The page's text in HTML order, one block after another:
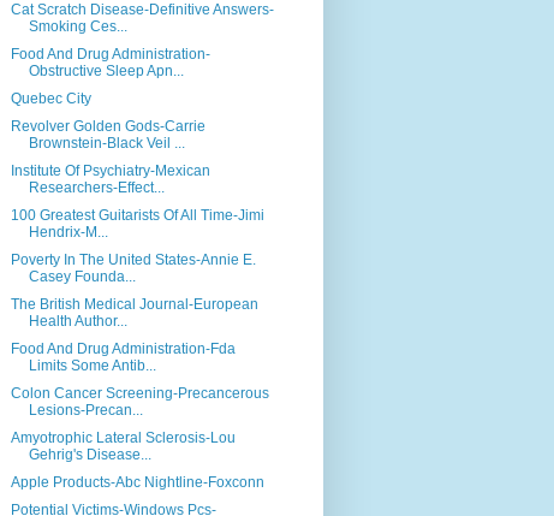
Cat Scratch Disease-Definitive Answers-
Smoking Ces...
Food And Drug Administration-
Obstructive Sleep Apn...
Quebec City
Revolver Golden Gods-Carrie
Brownstein-Black Veil ...
Institute Of Psychiatry-Mexican
Researchers-Effect...
100 Greatest Guitarists Of All Time-Jimi
Hendrix-M...
Poverty In The United States-Annie E.
Casey Founda...
The British Medical Journal-European
Health Author...
Food And Drug Administration-Fda
Limits Some Antib...
Colon Cancer Screening-Precancerous
Lesions-Precan...
Amyotrophic Lateral Sclerosis-Lou
Gehrig's Disease...
Apple Products-Abc Nightline-Foxconn
Potential Victims-Windows Pcs-